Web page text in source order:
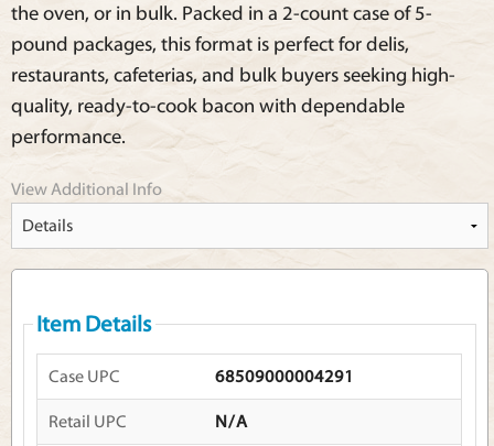
the oven, or in bulk. Packed in a 2-count case of 5-
pound packages, this format is perfect for delis,
restaurants, cafeterias, and bulk buyers seeking high-
quality, ready-to-cook bacon with dependable
performance.
View Additional Info
Item Details
Case UPC 68509000004291
Retail UPC N/A